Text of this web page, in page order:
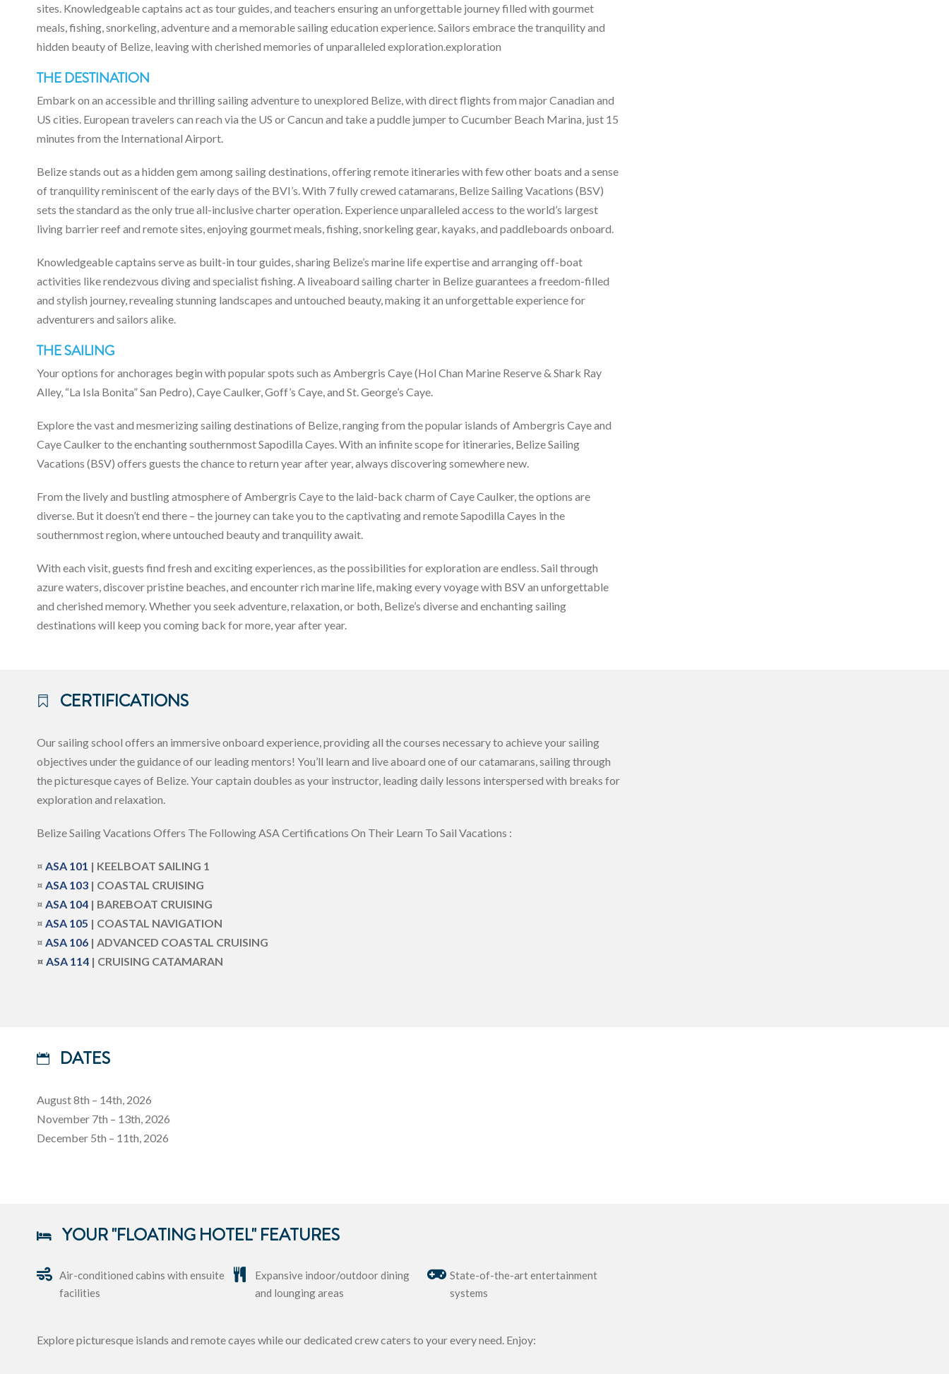
sites. Knowledgeable captains act as tour guides, and teachers ensuring an unforgettable journey filled with gourmet
meals, fishing, snorkeling, adventure and a memorable sailing education experience. Sailors embrace the tranquility and
hidden beauty of Belize, leaving with cherished memories of unparalleled exploration.exploration
THE DESTINATION
Embark on an accessible and thrilling sailing adventure to unexplored Belize, with direct flights from major Canadian and
US cities. European travelers can reach via the US or Cancun and take a puddle jumper to Cucumber Beach Marina, just 15
minutes from the International Airport.
Belize stands out as a hidden gem among sailing destinations, offering remote itineraries with few other boats and a sense
of tranquility reminiscent of the early days of the BVI’s. With 7 fully crewed catamarans, Belize Sailing Vacations (BSV)
sets the standard as the only true all-inclusive charter operation. Experience unparalleled access to the world’s largest
living barrier reef and remote sites, enjoying gourmet meals, fishing, snorkeling gear, kayaks, and paddleboards onboard.
Knowledgeable captains serve as built-in tour guides, sharing Belize’s marine life expertise and arranging off-boat
activities like rendezvous diving and specialist fishing. A liveaboard sailing charter in Belize guarantees a freedom-filled
and stylish journey, revealing stunning landscapes and untouched beauty, making it an unforgettable experience for
adventurers and sailors alike.
THE SAILING
Your options for anchorages begin with popular spots such as Ambergris Caye (Hol Chan Marine Reserve & Shark Ray
Alley, “La Isla Bonita” San Pedro), Caye Caulker, Goff’s Caye, and St. George’s Caye.
Explore the vast and mesmerizing sailing destinations of Belize, ranging from the popular islands of Ambergris Caye and
Caye Caulker to the enchanting southernmost Sapodilla Cayes. With an infinite scope for itineraries, Belize Sailing
Vacations (BSV) offers guests the chance to return year after year, always discovering somewhere new.
From the lively and bustling atmosphere of Ambergris Caye to the laid-back charm of Caye Caulker, the options are
diverse. But it doesn’t end there – the journey can take you to the captivating and remote Sapodilla Cayes in the
southernmost region, where untouched beauty and tranquility await.
With each visit, guests find fresh and exciting experiences, as the possibilities for exploration are endless. Sail through
azure waters, discover pristine beaches, and encounter rich marine life, making every voyage with BSV an unforgettable
and cherished memory. Whether you seek adventure, relaxation, or both, Belize’s diverse and enchanting sailing
destinations will keep you coming back for more, year after year.
CERTIFICATIONS
Our sailing school offers an immersive onboard experience, providing all the courses necessary to achieve your sailing
objectives under the guidance of our leading mentors! You’ll learn and live aboard one of our catamarans, sailing through
the picturesque cayes of Belize. Your captain doubles as your instructor, leading daily lessons interspersed with breaks for
exploration and relaxation.
Belize Sailing Vacations Offers The Following ASA Certifications On Their Learn To Sail Vacations :
¤ ASA 101 | KEELBOAT SAILING 1
¤ ASA 103 | COASTAL CRUISING
¤ ASA 104 | BAREBOAT CRUISING
¤ ASA 105 | COASTAL NAVIGATION
¤ ASA 106 | ADVANCED COASTAL CRUISING
¤ ASA 114 | CRUISING CATAMARAN
DATES
August 8th – 14th, 2026
November 7th – 13th, 2026
December 5th – 11th, 2026
YOUR "FLOATING HOTEL" FEATURES
Air-conditioned cabins with ensuite
facilities
Expansive indoor/outdoor dining
and lounging areas
State-of-the-art entertainment
systems
Explore picturesque islands and remote cayes while our dedicated crew caters to your every need. Enjoy: